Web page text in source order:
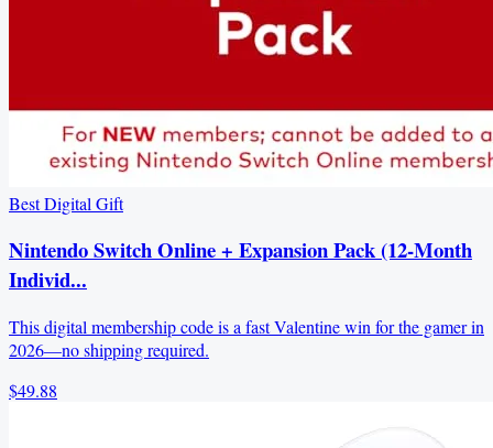
Best Digital Gift
Nintendo Switch Online + Expansion Pack (12-Month
Individ...
This digital membership code is a fast Valentine win for the gamer in
2026—no shipping required.
$49.88